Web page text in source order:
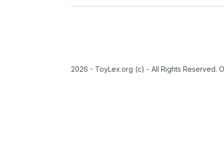
2026 - ToyLex.org (c) - All Rights Reserved.